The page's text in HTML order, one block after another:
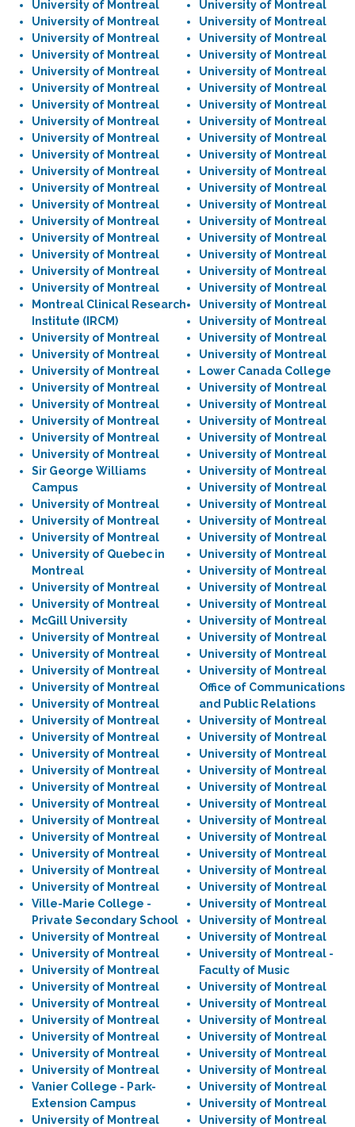
University of Montreal
University of Montreal
University of Montreal
University of Montreal
University of Montreal
University of Montreal
University of Montreal
University of Montreal
University of Montreal
University of Montreal
University of Montreal
University of Montreal
University of Montreal
University of Montreal
University of Montreal
University of Montreal
University of Montreal
University of Montreal
Montreal Clinical Research
Institute (IRCM)
University of Montreal
University of Montreal
University of Montreal
University of Montreal
University of Montreal
University of Montreal
University of Montreal
University of Montreal
Sir George Williams
Campus
University of Montreal
University of Montreal
University of Montreal
University of Quebec in
Montreal
University of Montreal
University of Montreal
McGill University
University of Montreal
University of Montreal
University of Montreal
University of Montreal
University of Montreal
University of Montreal
University of Montreal
University of Montreal
University of Montreal
University of Montreal
University of Montreal
University of Montreal
University of Montreal
University of Montreal
University of Montreal
University of Montreal
Ville-Marie College -
Private Secondary School
University of Montreal
University of Montreal
University of Montreal
University of Montreal
University of Montreal
University of Montreal
University of Montreal
University of Montreal
University of Montreal
Vanier College - Park-
Extension Campus
University of Montreal
University of Montreal
University of Montreal
University of Montreal
University of Montreal
University of Montreal
University of Montreal
University of Montreal
University of Montreal
University of Montreal
University of Montreal
University of Montreal
University of Montreal
University of Montreal
University of Montreal
University of Montreal
University of Montreal
University of Montreal
University of Montreal
University of Montreal
University of Montreal
University of Montreal
University of Montreal
Lower Canada College
University of Montreal
University of Montreal
University of Montreal
University of Montreal
University of Montreal
University of Montreal
University of Montreal
University of Montreal
University of Montreal
University of Montreal
University of Montreal
University of Montreal
University of Montreal
University of Montreal
University of Montreal
University of Montreal
University of Montreal
University of Montreal
Office of Communications
and Public Relations
University of Montreal
University of Montreal
University of Montreal
University of Montreal
University of Montreal
University of Montreal
University of Montreal
University of Montreal
University of Montreal
University of Montreal
University of Montreal
University of Montreal
University of Montreal
University of Montreal
University of Montreal -
Faculty of Music
University of Montreal
University of Montreal
University of Montreal
University of Montreal
University of Montreal
University of Montreal
University of Montreal
University of Montreal
University of Montreal